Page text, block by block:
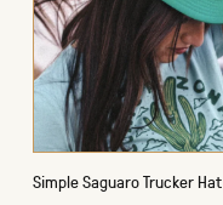
Simple Saguaro Trucker Hat